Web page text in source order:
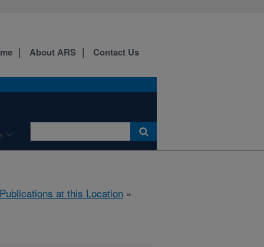
About ARS Contact Us
Publications at this Location »